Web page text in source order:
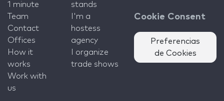
1 minute
Team
Contact
Offices
How it
works
Work with
us
stands
I'm a
hostess
agency
I organize
trade shows
Cookie Consent
Preferencias
de Cookies